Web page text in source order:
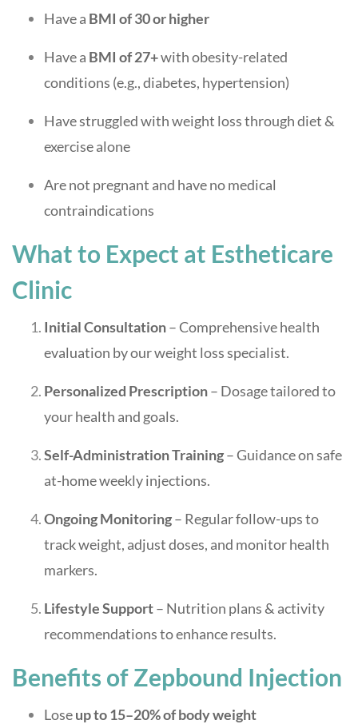
Have a BMI of 30 or higher
Have a BMI of 27+with obesity-related
conditions (e.g., diabetes, hypertension)
Have struggled with weight loss through diet &
exercise alone
Are not pregnant and have no medical
contraindications
What to Expect at Estheticare
Clinic
Initial Consultation– Comprehensive health
evaluation by our weight loss specialist.
Personalized Prescription– Dosage tailored to
your health and goals.
Self-Administration Training– Guidance on safe
at-home weekly injections.
Ongoing Monitoring– Regular follow-ups to
track weight, adjust doses, and monitor health
markers.
Lifestyle Support– Nutrition plans & activity
recommendations to enhance results.
Benefits of Zepbound Injection
Loseup to 15–20% of body weight